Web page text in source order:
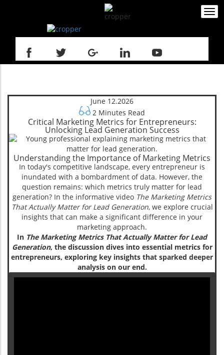
June 12.2026
2 Minutes Read
Critical Marketing Metrics for Entrepreneurs:
Unlocking Lead Generation Success
Understanding the Importance of Marketing Metrics
In today's competitive landscape, every entrepreneur is
inundated with a bombardment of data. However, the
question remains: which metrics truly matter for lead
generation? In the informative video The Marketing Metrics
That Actually Matter for Lead Generation, we explore crucial
insights that can make a significant difference in your
marketing approach.
In The Marketing Metrics That Actually Matter for Lead
Generation, the discussion dives into essential metrics for
entrepreneurs, exploring key insights that sparked deeper
analysis on our end.